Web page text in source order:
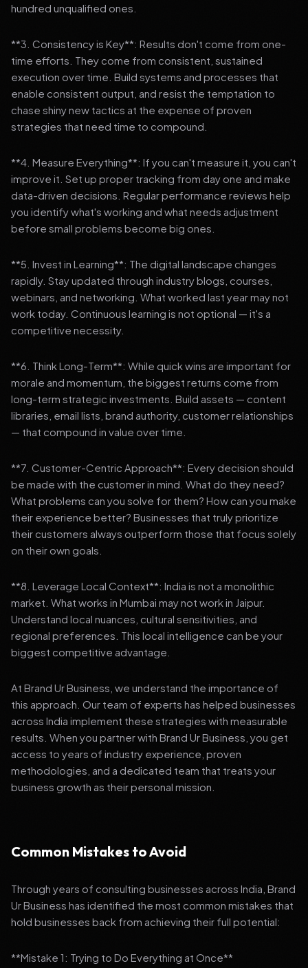
hundred unqualified ones.
**3. Consistency is Key**: Results don't come from one-
time efforts. They come from consistent, sustained
execution over time. Build systems and processes that
enable consistent output, and resist the temptation to
chase shiny new tactics at the expense of proven
strategies that need time to compound.
**4. Measure Everything**: If you can't measure it, you can't
improve it. Set up proper tracking from day one and make
data-driven decisions. Regular performance reviews help
you identify what's working and what needs adjustment
before small problems become big ones.
**5. Invest in Learning**: The digital landscape changes
rapidly. Stay updated through industry blogs, courses,
webinars, and networking. What worked last year may not
work today. Continuous learning is not optional — it's a
competitive necessity.
**6. Think Long-Term**: While quick wins are important for
morale and momentum, the biggest returns come from
long-term strategic investments. Build assets — content
libraries, email lists, brand authority, customer relationships
— that compound in value over time.
**7. Customer-Centric Approach**: Every decision should
be made with the customer in mind. What do they need?
What problems can you solve for them? How can you make
their experience better? Businesses that truly prioritize
their customers always outperform those that focus solely
on their own goals.
**8. Leverage Local Context**: India is not a monolithic
market. What works in Mumbai may not work in Jaipur.
Understand local nuances, cultural sensitivities, and
regional preferences. This local intelligence can be your
biggest competitive advantage.
At Brand Ur Business, we understand the importance of
this approach. Our team of experts has helped businesses
across India implement these strategies with measurable
results. When you partner with Brand Ur Business, you get
access to years of industry experience, proven
methodologies, and a dedicated team that treats your
business growth as their personal mission.
Common Mistakes to Avoid
Through years of consulting businesses across India, Brand
Ur Business has identified the most common mistakes that
hold businesses back from achieving their full potential:
**Mistake 1: Trying to Do Everything at Once**